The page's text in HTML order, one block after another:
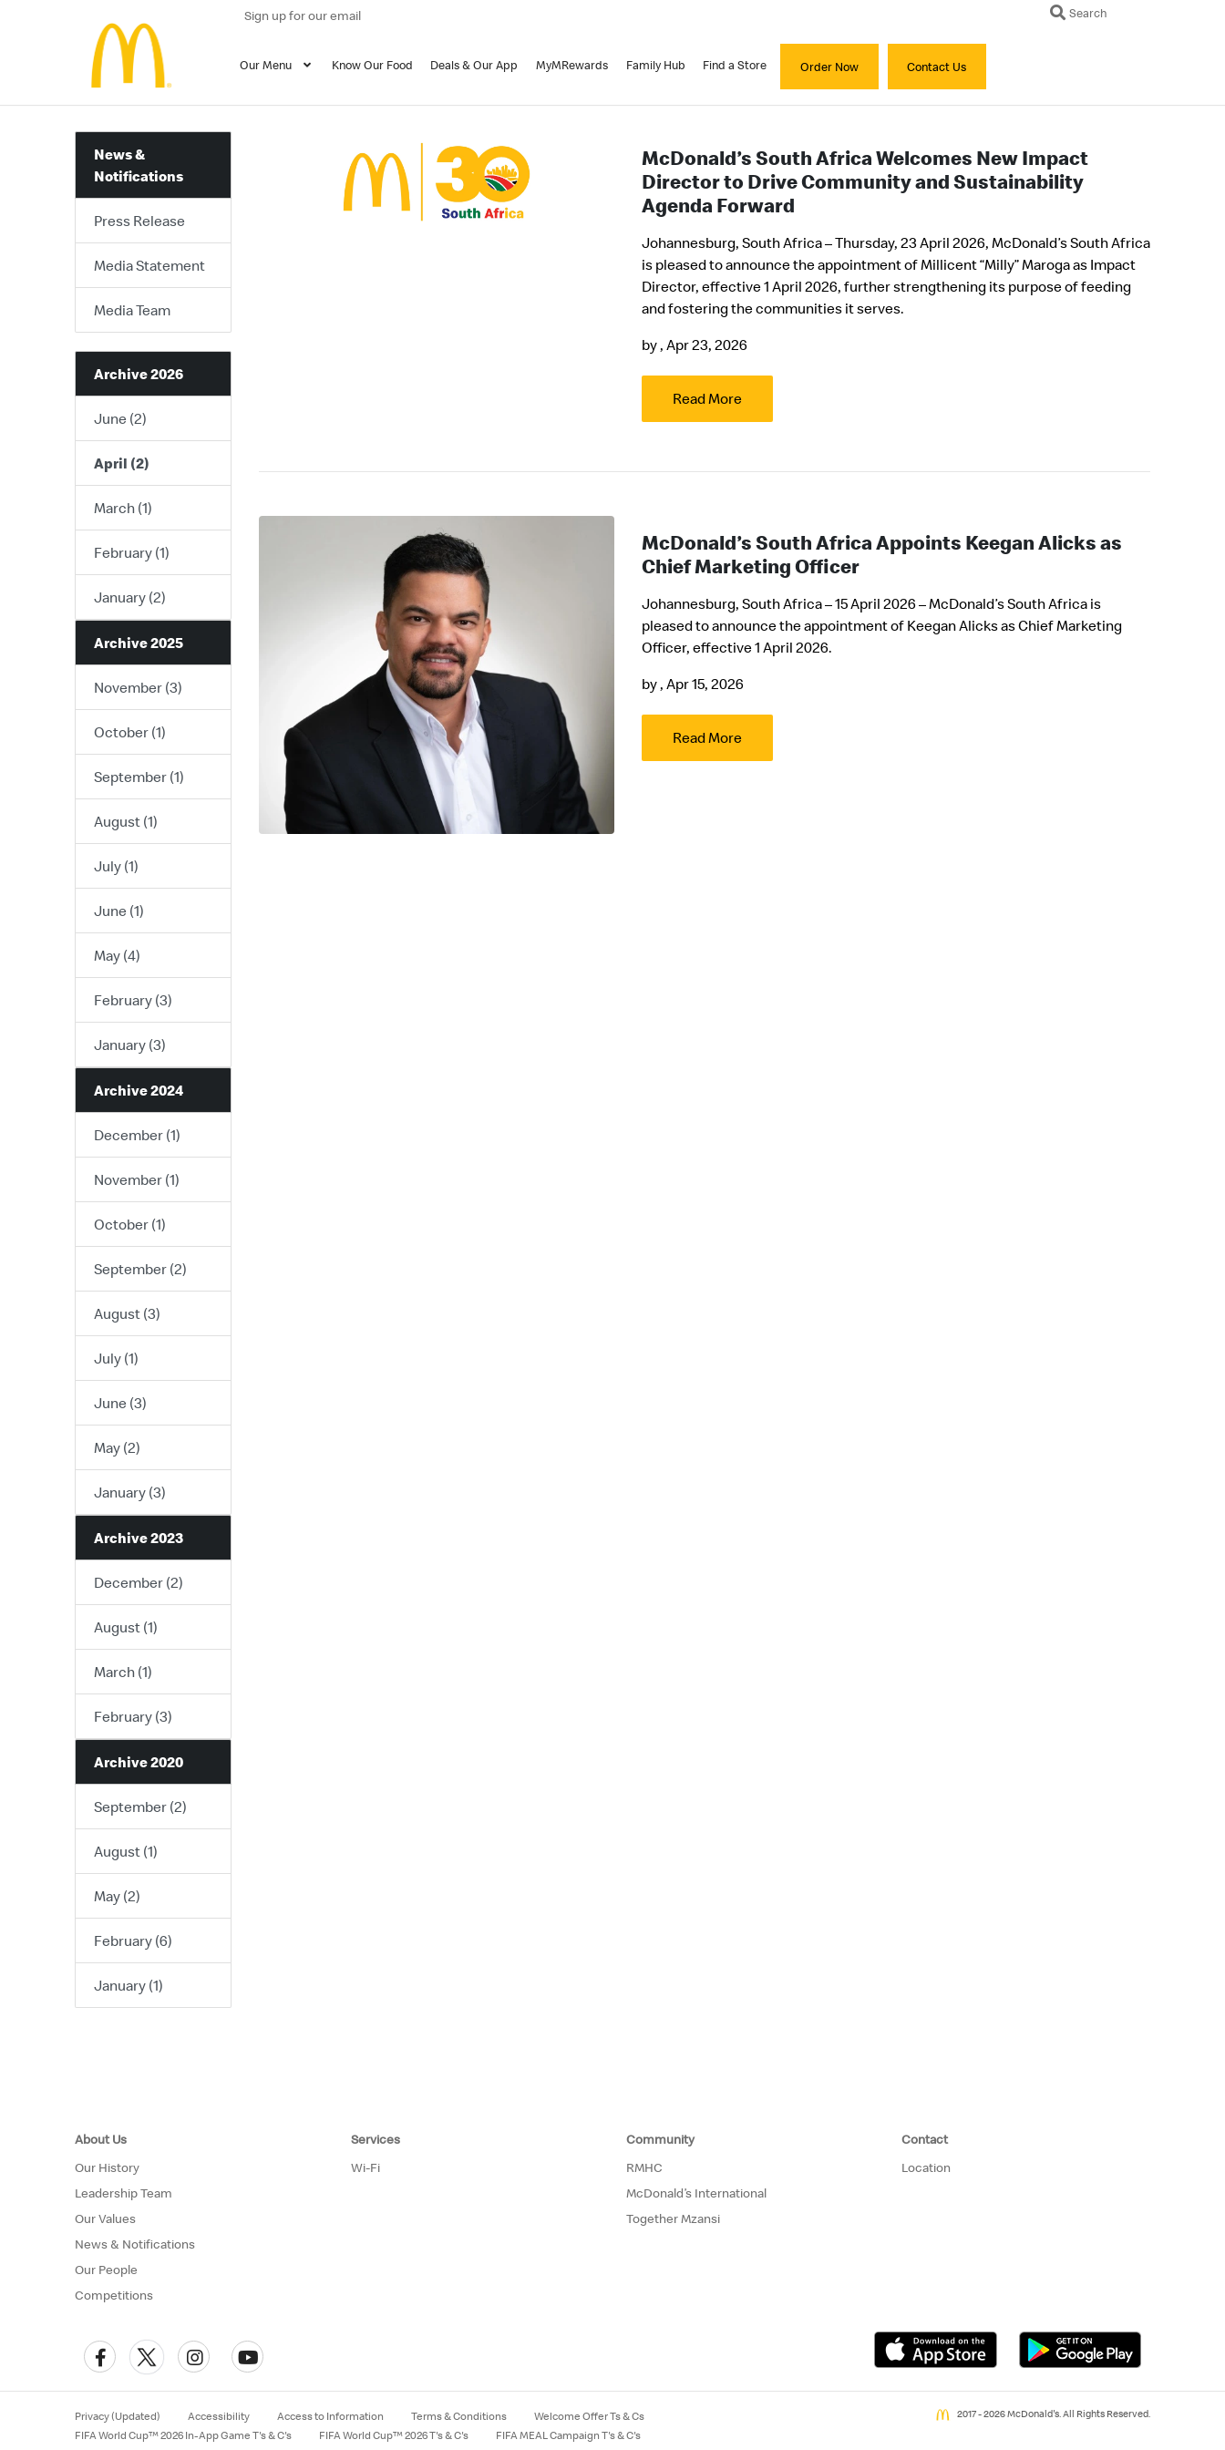
Sign up for our email Search
Our Menu Know Our Food Deals & Our App MyMRewards Family Hub Find a Store Order Now Contact Us
News &
Notifications
Press Release
Media Statement
Media Team
Archive 2026
June (2)
April (2)
March (1)
February (1)
January (2)
Archive 2025
November (3)
October (1)
September (1)
August (1)
July (1)
June (1)
May (4)
February (3)
January (3)
Archive 2024
December (1)
November (1)
October (1)
September (2)
August (3)
July (1)
June (3)
May (2)
January (3)
Archive 2023
December (2)
August (1)
March (1)
February (3)
Archive 2020
September (2)
August (1)
May (2)
February (6)
January (1)
McDonald’s South Africa Welcomes New Impact
Director to Drive Community and Sustainability
Agenda Forward
Johannesburg, South Africa – Thursday, 23 April 2026, McDonald’s South Africa
is pleased to announce the appointment of Millicent “Milly” Maroga as Impact
Director, effective 1 April 2026, further strengthening its purpose of feeding
and fostering the communities it serves.
by , Apr 23, 2026
Read More
McDonald’s South Africa Appoints Keegan Alicks as
Chief Marketing Officer
Johannesburg, South Africa – 15 April 2026 – McDonald’s South Africa is
pleased to announce the appointment of Keegan Alicks as Chief Marketing
Officer, effective 1 April 2026.
by , Apr 15, 2026
Read More
About Us
Our History
Leadership Team
Our Values
News & Notifications
Our People
Competitions
Services
Wi-Fi
Community
RMHC
McDonald’s International
Together Mzansi
Contact
Location
Privacy (Updated) Accessibility Access to Information Terms & Conditions
Welcome Offer Ts & Cs
FIFA World Cup™ 2026 In-App Game T's & C's
FIFA World Cup™ 2026 T's & C's FIFA MEAL Campaign T's & C's
2017 - 2026 McDonald's. All Rights Reserved.